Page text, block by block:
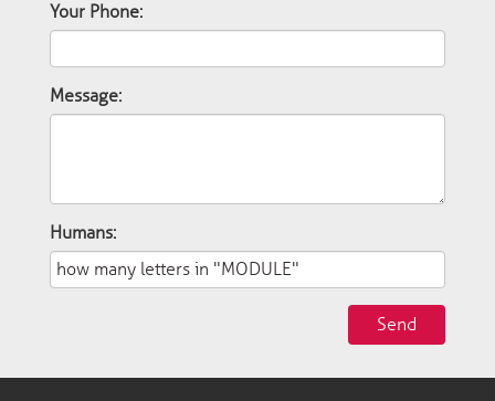
Your Phone:
Message:
Humans:
Send